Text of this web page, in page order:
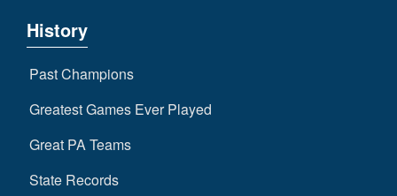
History
Past Champions
Greatest Games Ever Played
Great PA Teams
State Records